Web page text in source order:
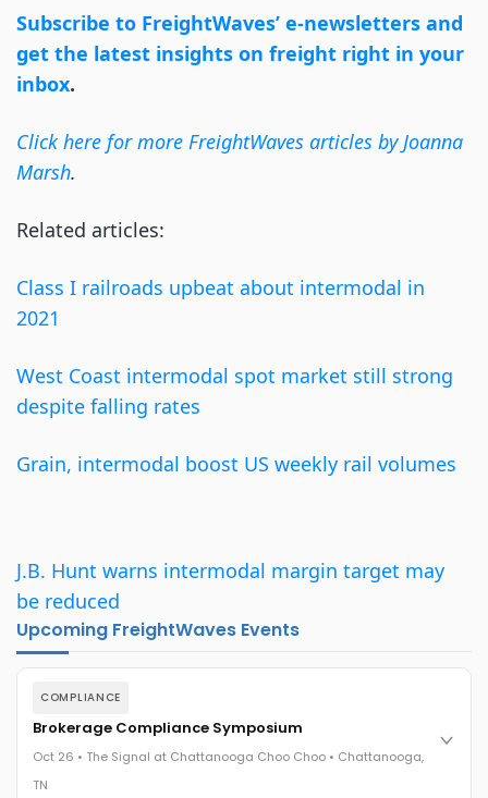
Subscribe to FreightWaves’ e-newsletters and
get the latest insights on freight right in your
inbox.
Click here for more FreightWaves articles by Joanna
Marsh.
Related articles:
Class I railroads upbeat about intermodal in
2021
West Coast intermodal spot market still strong
despite falling rates
Grain, intermodal boost US weekly rail volumes
J.B. Hunt warns intermodal margin target may
be reduced
Upcoming FreightWaves Events
COMPLIANCE
Brokerage Compliance Symposium
Oct 26 • The Signal at Chattanooga Choo Choo • Chattanooga,
TN